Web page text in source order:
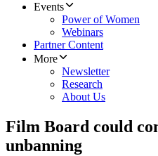
Events
Power of Women
Webinars
Partner Content
More
Newsletter
Research
About Us
Film Board could
unbanning